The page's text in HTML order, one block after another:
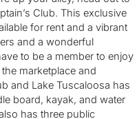
Club. This exclusive
for rent and a vibrant
and a wonderful
to be a member to enjoy
marketplace and
and Lake Tuscaloosa has
board, kayak, and water
has three public